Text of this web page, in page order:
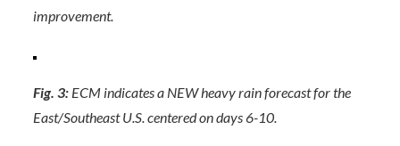
improvement.
Fig. 3: ECM indicates a NEW heavy rain forecast for the
East/Southeast U.S. centered on days 6-10.